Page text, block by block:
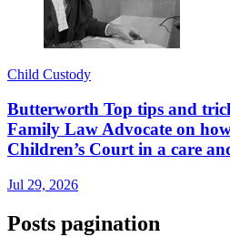
Child Custody
Butterworth Top tips and
Family Law Advocate on
Children’s Court in a care
Jul 29, 2026
Posts pagination